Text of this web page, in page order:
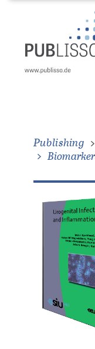
Publishing